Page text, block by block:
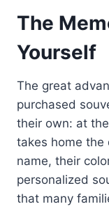
The
Yourself
The great
purchased
their own: at
takes home
name, their
personalized
that many